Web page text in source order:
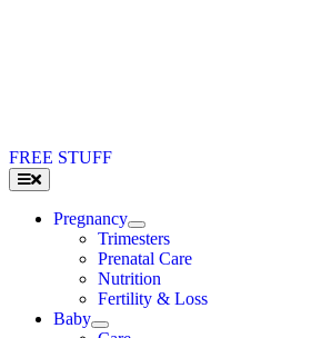
FREE STUFF
Toggle
Navigation
Pregnancy
Trimesters
Prenatal Care
Nutrition
Fertility & Loss
Baby